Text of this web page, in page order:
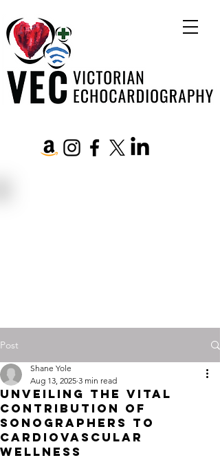
Post
Unveiling the Vital
Contribution of
Sonographers to
Cardiovascular
Wellness
Shane Yole
Aug 13, 2025 3 min read